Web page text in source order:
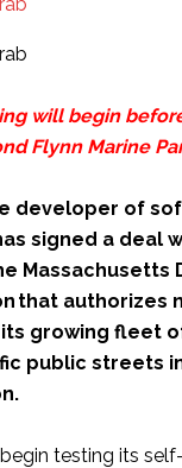
will begin
Flynn Marine
developer of
signed a deal
Massachusetts
that authorizes
growing fleet
public streets
testing its